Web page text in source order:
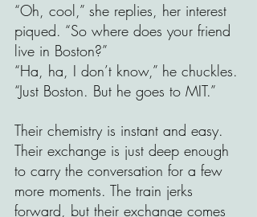
“Oh, cool,” she replies, her interest
piqued. “So where does your friend
live in Boston?”
“Ha, ha, I don’t know,” he chuckles.
“Just Boston. But he goes to MIT.”
Their chemistry is instant and easy.
Their exchange is just deep enough
to carry the conversation for a few
more moments. The train jerks
forward, but their exchange comes